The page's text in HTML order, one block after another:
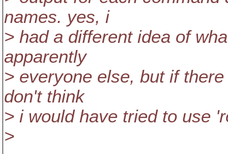
names. yes, i
> had a different idea of
apparently
> everyone else, but if
don't think
> i would have tried to use
>